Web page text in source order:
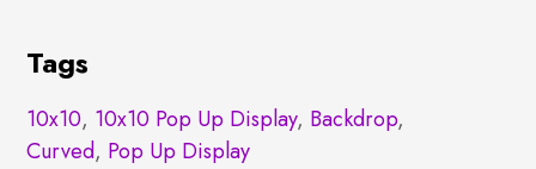
Tags
10x10, 10x10 Pop Up Display, Backdrop,
Curved, Pop Up Display